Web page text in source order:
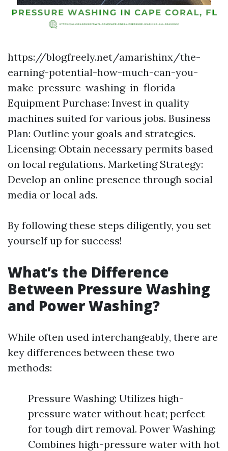
https://blogfreely.net/amarishinx/the-
earning-potential-how-much-can-you-
make-pressure-washing-in-florida
Equipment Purchase: Invest in quality
machines suited for various jobs. Business
Plan: Outline your goals and strategies.
Licensing: Obtain necessary permits based
on local regulations. Marketing Strategy:
Develop an online presence through social
media or local ads.
By following these steps diligently, you set
yourself up for success!
What’s the Difference
Between Pressure Washing
and Power Washing?
While often used interchangeably, there are
key differences between these two
methods:
Pressure Washing: Utilizes high-
pressure water without heat; perfect
for tough dirt removal. Power Washing:
Combines high-pressure water with hot